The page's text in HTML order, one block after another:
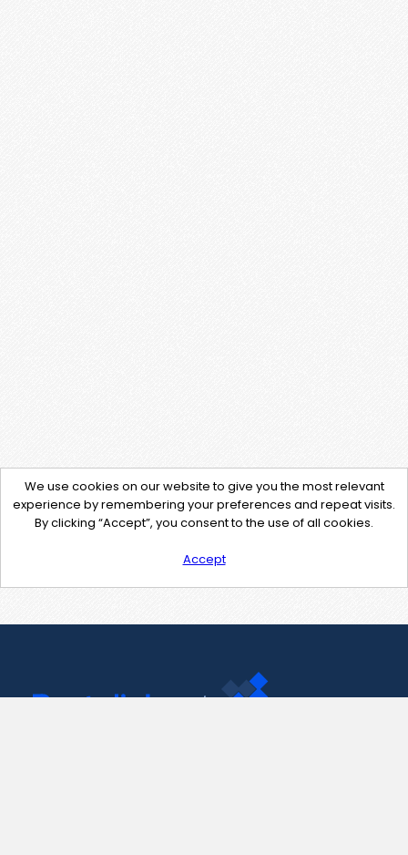
We use cookies on our website to give you the most relevant
experience by remembering your preferences and repeat visits.
By clicking “Accept”, you consent to the use of all cookies.
Accept